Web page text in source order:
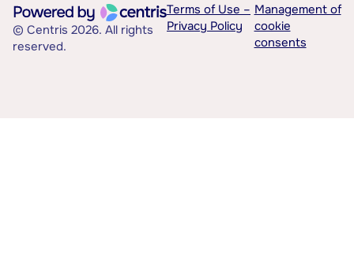
© Centris 2026. All rights
reserved.
Terms of Use –
Privacy Policy
Management of
cookie
consents